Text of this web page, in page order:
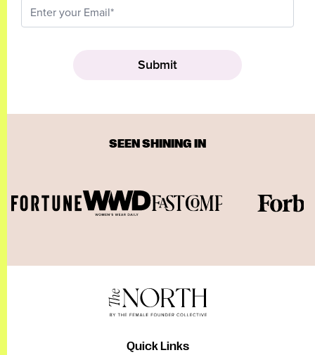
SEEN SHINING IN
Quick Links